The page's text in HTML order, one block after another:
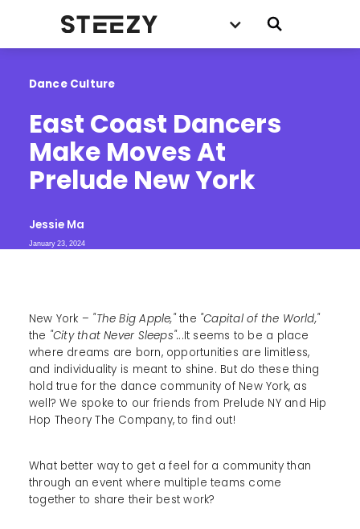
Dance Culture
East Coast Dancers
Make Moves At
Prelude New York
Jessie Ma
January 23, 2024
New York – "The Big Apple,"the "Capital of the World,"
the "City that Never Sleeps"...It seems to be a place
where dreams are born, opportunities are limitless,
and individuality is meant to shine. But do these thing
hold true for the dance community of New York, as
well? We spoke to our friends from Prelude NY and Hip
Hop Theory The Company, to find out!
What better way to get a feel for a community than
through an event where multiple teams come
together to share their best work?